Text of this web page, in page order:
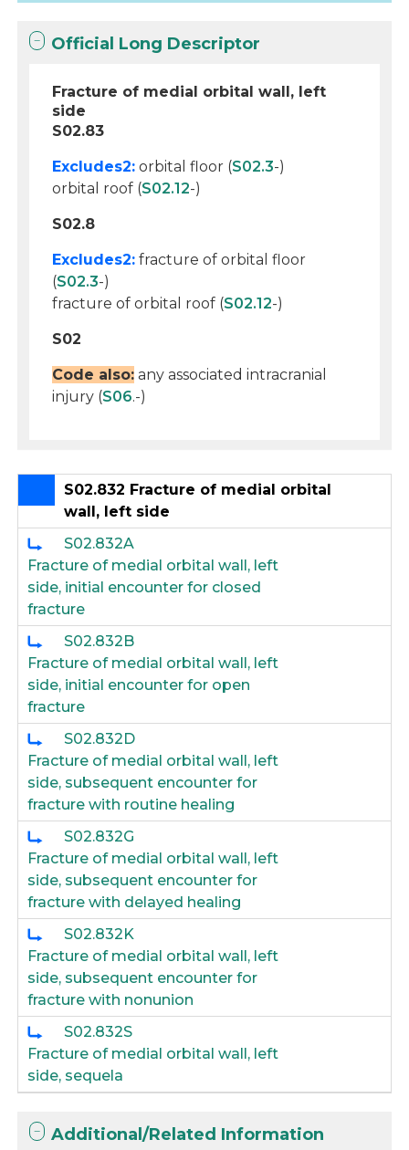
Official Long Descriptor
Fracture of medial orbital wall, left
side
S02.83
Excludes2: orbital floor (S02.3-)
orbital roof (S02.12-)
S02.8
Excludes2: fracture of orbital floor
(S02.3-)
fracture of orbital roof (S02.12-)
S02
Code also: any associated intracranial
injury (S06.-)
S02.832 Fracture of medial orbital
wall, left side
S02.832A
Fracture of medial orbital wall, left
side, initial encounter for closed
fracture
S02.832B
Fracture of medial orbital wall, left
side, initial encounter for open
fracture
S02.832D
Fracture of medial orbital wall, left
side, subsequent encounter for
fracture with routine healing
S02.832G
Fracture of medial orbital wall, left
side, subsequent encounter for
fracture with delayed healing
S02.832K
Fracture of medial orbital wall, left
side, subsequent encounter for
fracture with nonunion
S02.832S
Fracture of medial orbital wall, left
side, sequela
Additional/Related Information